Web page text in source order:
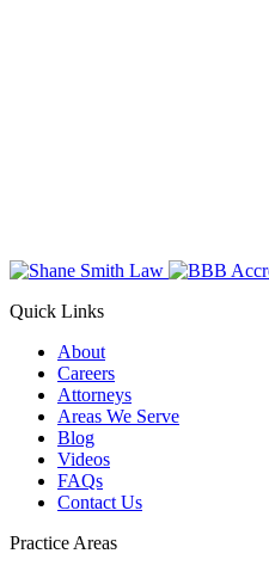
Quick Links
About
Careers
Attorneys
Areas We Serve
Blog
Videos
FAQs
Contact Us
Practice Areas